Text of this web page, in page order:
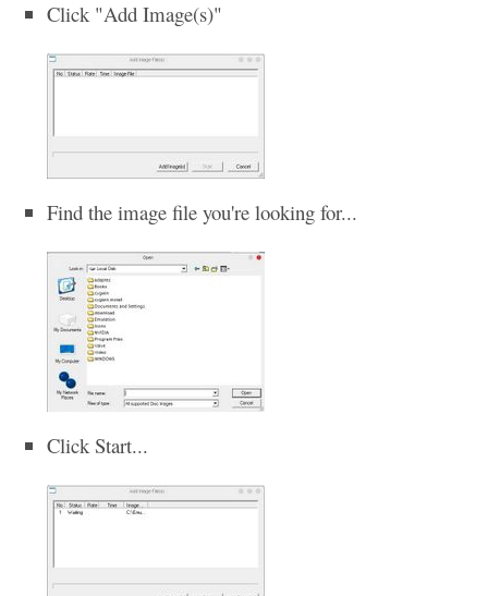
Click "Add Image(s)"
Find the image file you're looking for...
Click Start...